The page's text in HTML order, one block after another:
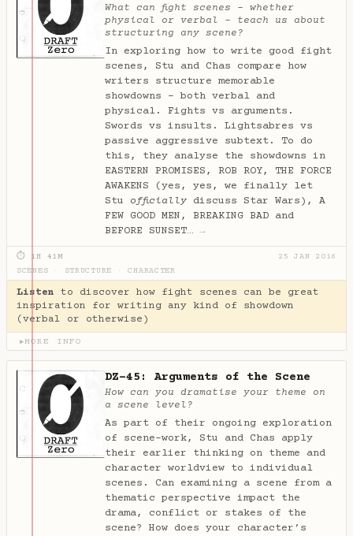
What can fight scenes - whether
physical or verbal - teach us about
structuring any scene?
In exploring how to write good fight
scenes, Stu and Chas compare how
writers structure memorable
showdowns - both verbal and
physical. Fights vs arguments.
Swords vs insults. Lightsabres vs
passive aggressive subtext. To do
this, they analyse the showdowns in
EASTERN PROMISES, ROB ROY, THE FORCE
AWAKENS (yes, yes, we finally let
Stu officially discuss Star Wars), A
FEW GOOD MEN, BREAKING BAD and
BEFORE SUNSET… →
⏱ 1H 41M
25 JAN 2016
SCENES
STRUCTURE CHARACTER
Listen to discover how fight scenes can be great
inspiration for writing any kind of showdown
(verbal or otherwise)
▶MORE INFO
DZ-45: Arguments of the Scene
How can you dramatise your theme on
a scene level?
As part of their ongoing exploration
of scene-work, Stu and Chas apply
their earlier thinking on theme and
character worldview to individual
scenes. Can examining a scene from a
thematic perspective impact the
drama, conflict or stakes of the
scene? How does your character’s